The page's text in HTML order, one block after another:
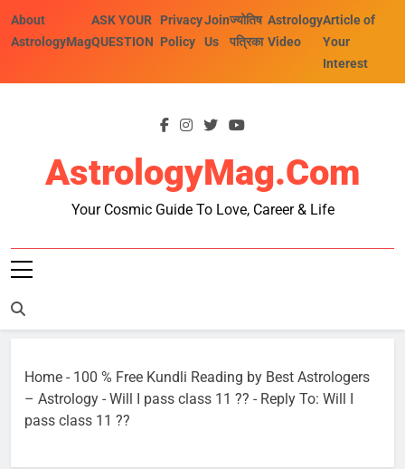
About
AstrologyMag
ASK YOUR
QUESTION
Privacy
Policy
Join
Us
ज्योतिष
पत्रिका
Astrology
Video
Article of
Your
Interest
AstrologyMag.com
Your Cosmic Guide To Love, Career & Life
Home - 100 % Free Kundli Reading by Best Astrologers
– Astrology - Will I pass class 11 ?? - Reply To: Will I
pass class 11 ??